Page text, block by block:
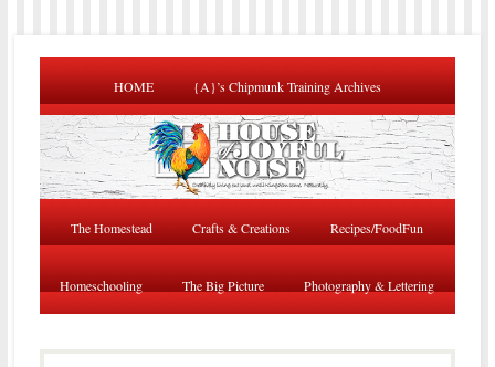
HOME {A}’s Chipmunk Training Archives
The Homestead Crafts & Creations Recipes/FoodFun
Homeschooling The Big Picture Photography & Lettering